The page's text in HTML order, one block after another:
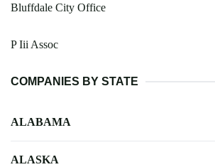
Bluffdale City Office
P Iii Assoc
COMPANIES BY STATE
ALABAMA
ALASKA